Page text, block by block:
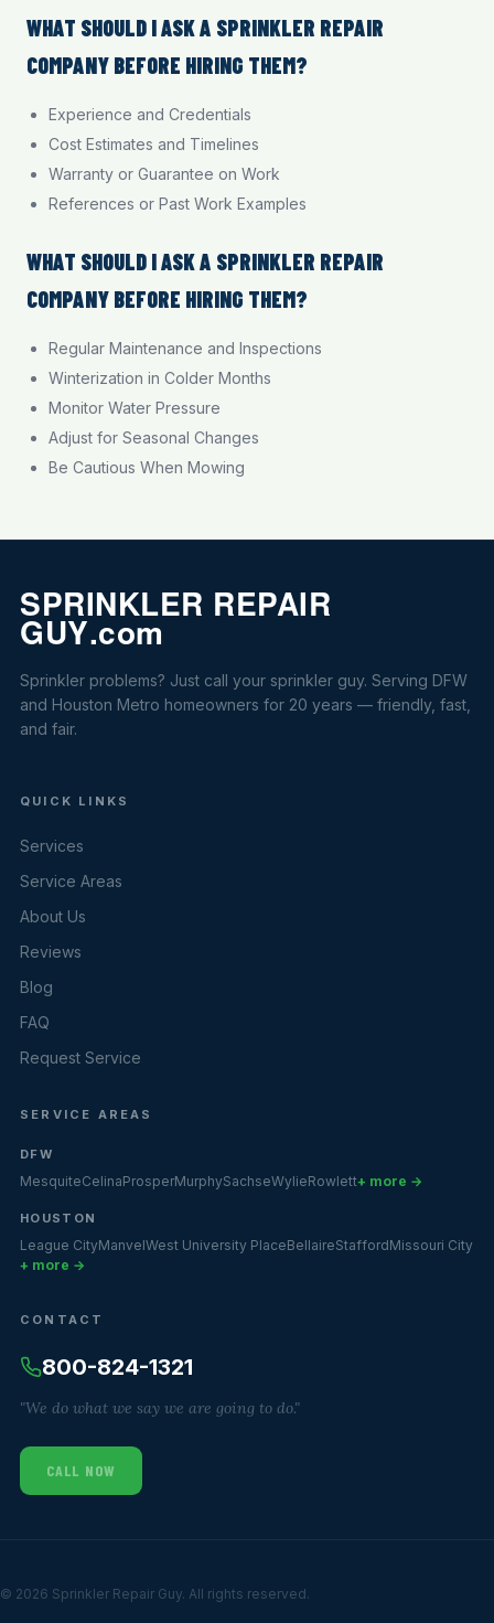
WHAT SHOULD I ASK A SPRINKLER REPAIR
COMPANY BEFORE HIRING THEM?
Experience and Credentials
Cost Estimates and Timelines
Warranty or Guarantee on Work
References or Past Work Examples
WHAT SHOULD I ASK A SPRINKLER REPAIR
COMPANY BEFORE HIRING THEM?
Regular Maintenance and Inspections
Winterization in Colder Months
Monitor Water Pressure
Adjust for Seasonal Changes
Be Cautious When Mowing
Sprinkler problems? Just call your sprinkler guy. Serving DFW
and Houston Metro homeowners for 20 years — friendly, fast,
and fair.
QUICK LINKS
Services
Service Areas
About Us
Reviews
Blog
FAQ
Request Service
SERVICE AREAS
DFW
MesquiteCelinaProsperMurphySachseWylieRowlett+ more →
HOUSTON
League CityManvelWest University PlaceBellaireStaffordMissouri City
+ more →
CONTACT
800-824-1321
"We do what we say we are going to do."
CALL NOW
© 2026 Sprinkler Repair Guy. All rights reserved.